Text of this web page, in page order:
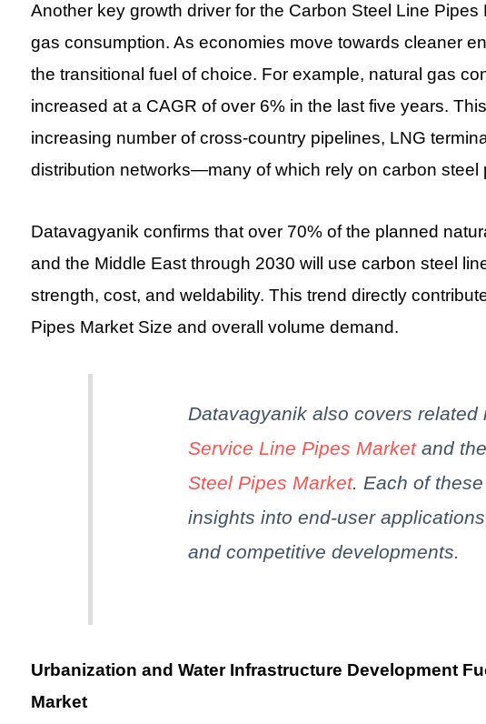
Another key growth driver for the Carbon Steel Line Pipes
gas consumption. As economies move towards cleaner
the transitional fuel of choice. For example, natural gas
increased at a CAGR of over 6% in the last five years.
increasing number of cross-country pipelines, LNG
distribution networks—many of which rely on carbon steel
Datavagyanik confirms that over 70% of the planned
and the Middle East through 2030 will use carbon steel
strength, cost, and weldability. This trend directly
Pipes Market Size and overall volume demand.
Datavagyanik also covers
Service Line Pipes Marketand
Steel Pipes Market. Each of
insights into end-user
and competitive developments.
Urbanization and Water Infrastructure Development
Market